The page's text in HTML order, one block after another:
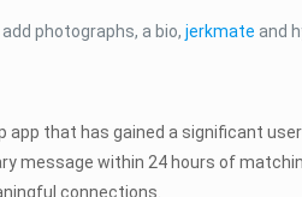
photographs, a bio,jerkmate and
app that has gained a significant
message within 24 hours of
connections.